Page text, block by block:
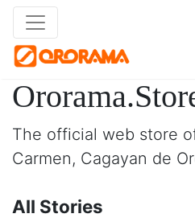
The official web store
Carmen, Cagayan de
All Stories